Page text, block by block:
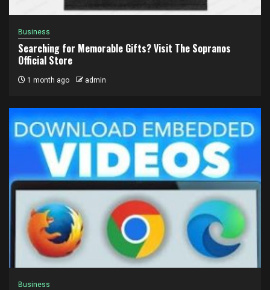
Business
Searching for Memorable Gifts? Visit The Sopranos
Official Store
1 month ago admin
Business